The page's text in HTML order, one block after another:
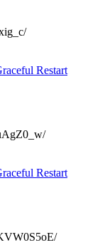
Restart
Restart